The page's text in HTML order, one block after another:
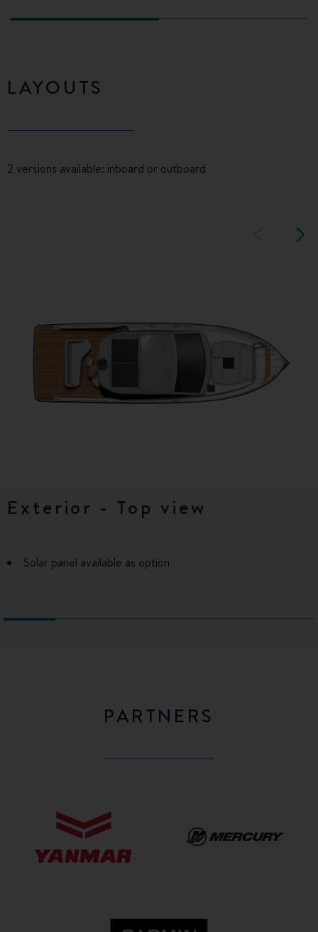
LAYOUTS
2 versions available: inboard or outboard
Exterior - Top view
Solar panel available as option
Exterior (OB)
Solar panel available as option
Exterior - balconies
Exterior - balconies (OB)
Lower deck
Lower deck (OB)
PARTNERS